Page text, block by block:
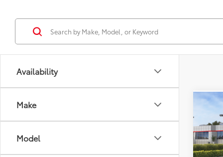
Availability
Make
Model
2026
VIN:
Total